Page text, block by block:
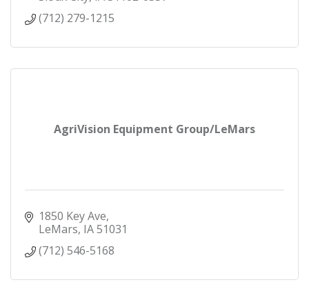
(712) 279-1215
AgriVision Equipment Group/LeMars
1850 Key Ave
LeMars IA51031
(712) 546-5168